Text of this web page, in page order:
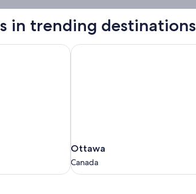
in trending destinations
Ottawa
Canada
Ottawa
Canada
Ottawa